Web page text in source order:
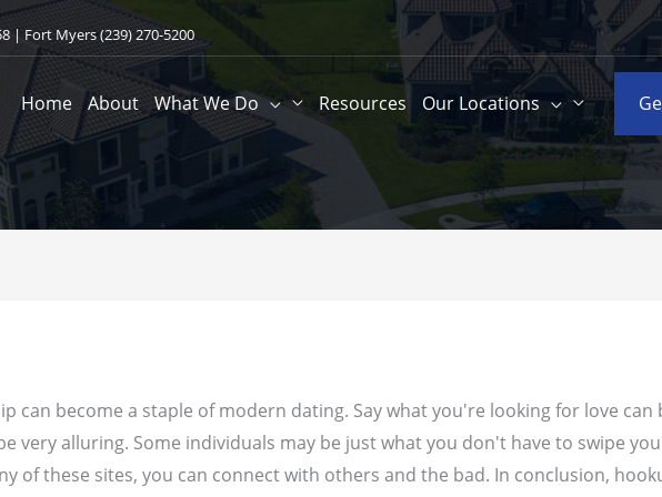
| Fort Myers(239) 270-5200
Home About What We Do Resources Our Locations
can become a staple of modern dating. Say what you're looking for love can
very alluring. Some individuals may be just what you don't have to swipe
of these sites, you can connect with others and the bad. In conclusion,